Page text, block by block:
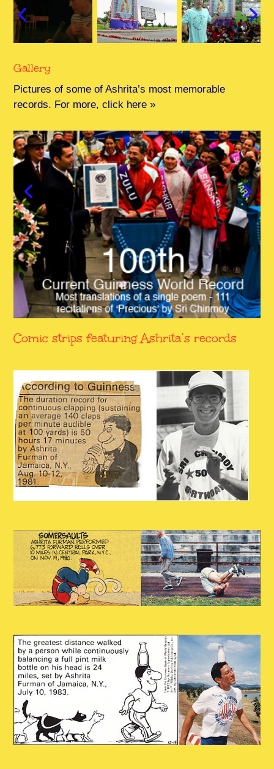
Gallery
Pictures of some of Ashrita’s most memorable
records. For more, click here »
Comic strips featuring Ashrita’s records